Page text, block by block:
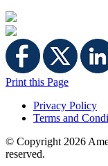
Print this Page
Privacy Policy
Terms and
© Copyright 2026
reserved.